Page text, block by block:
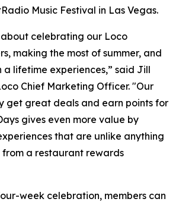
Music Festival in Las Vegas.
celebrating our Loco
making the most of summer, and
a lifetime experiences,” said Jill
Chief Marketing Officer. "Our
get great deals and earn points for
gives even more value by
that are unlike anything
a restaurant rewards
week celebration, members can